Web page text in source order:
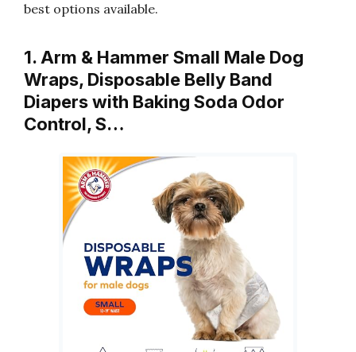
best options available.
1. Arm & Hammer Small Male Dog
Wraps, Disposable Belly Band
Diapers with Baking Soda Odor
Control, S…